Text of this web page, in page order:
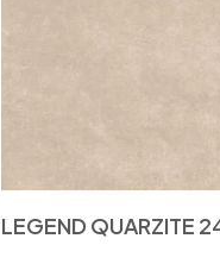
LEGEND QUARZITE